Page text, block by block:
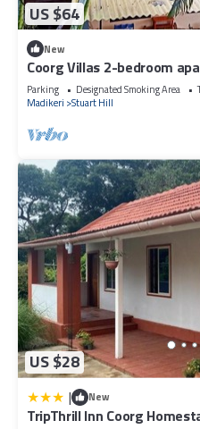
US $64
New
Coorg Villas 2-bedroom
Parking Designated Smoking Area
Madikeri Stuart Hill
US $28
| New
TripThrill Inn Coorg